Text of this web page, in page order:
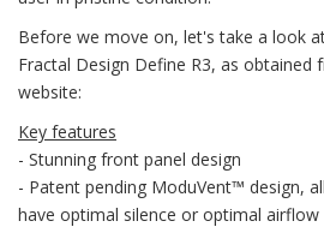
Before we move on, let's take a look
Fractal Design Define R3, as
website:
Key features
- Stunning front panel design
- Patent pending ModuVent™ design,
have optimal silence or optimal airflow